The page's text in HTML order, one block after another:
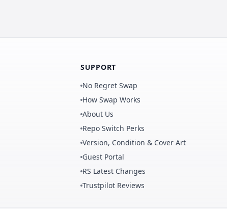
SUPPORT
No Regret Swap
How Swap Works
About Us
Repo Switch Perks
Version, Condition & Cover Art
Guest Portal
RS Latest Changes
Trustpilot Reviews